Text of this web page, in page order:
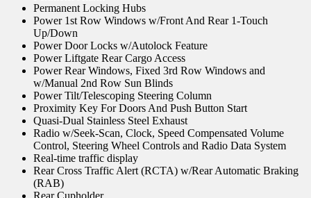
Permanent Locking Hubs
Power 1st Row Windows w/Front And Rear 1-Touch
Up/Down
Power Door Locks w/Autolock Feature
Power Liftgate Rear Cargo Access
Power Rear Windows, Fixed 3rd Row Windows and
w/Manual 2nd Row Sun Blinds
Power Tilt/Telescoping Steering Column
Proximity Key For Doors And Push Button Start
Quasi-Dual Stainless Steel Exhaust
Radio w/Seek-Scan, Clock, Speed Compensated Volume
Control, Steering Wheel Controls and Radio Data System
Real-time traffic display
Rear Cross Traffic Alert (RCTA) w/Rear Automatic Braking
(RAB)